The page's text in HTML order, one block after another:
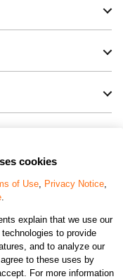
cookies
of Use, Privacy Notice,
.
explain that we use our
to provide
and to analyze our
to these uses by
For more information